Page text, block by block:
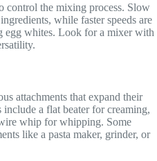
control the mixing process. Slow
while faster speeds are
egg whites. Look for a mixer with
attachments that expand their
a flat beater for creaming,
whip for whipping. Some
like a pasta maker, grinder, or